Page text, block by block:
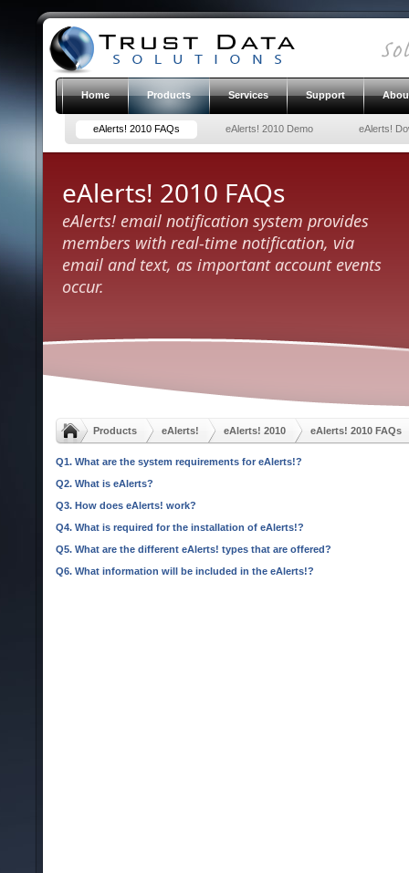
Home Products Services Support
eAlerts! 2010 FAQs eAlerts! 2010 Demo eAlerts!
eAlerts! 2010 FAQs
eAlerts! email notification system provides
members with real-time notification, via
email and text, as important account events
occur.
Products eAlerts! eAlerts! 2010 eAlerts! 2010 FAQs
Q1. What are the system requirements for eAlerts!?
Q2. What is eAlerts?
Q3. How does eAlerts! work?
Q4. What is required for the installation of eAlerts!?
Q5. What are the different eAlerts! types that are offered?
Q6. What information will be included in the eAlerts!?